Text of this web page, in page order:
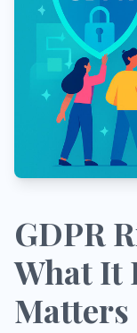
GDPR
What It
Matters